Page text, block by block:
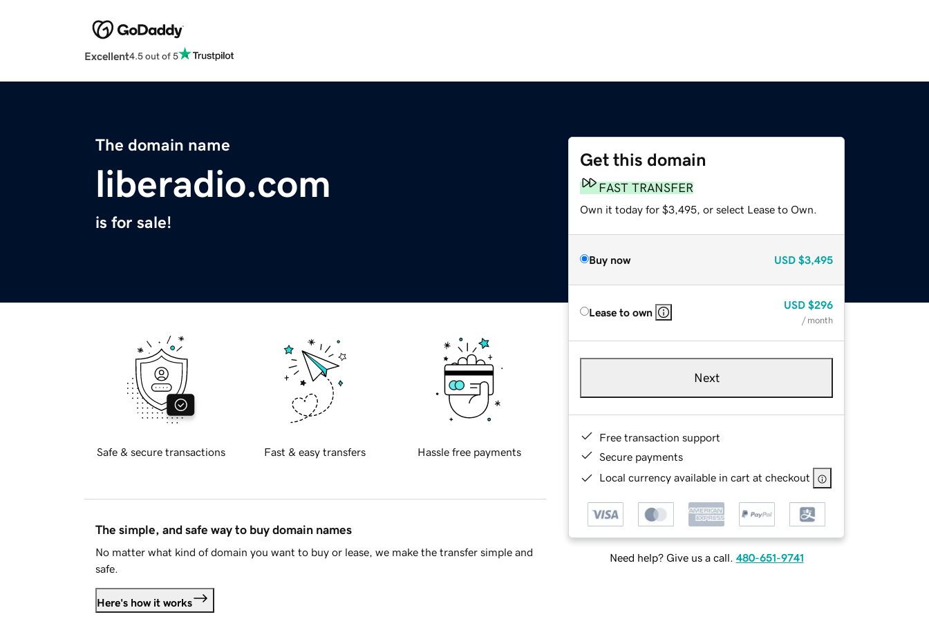
Excellent4.5 out of 5
The domain name
liberadio.com
is for sale!
Get this domain
FAST TRANSFER
Own it today for $3,495, or select Lease to Own.
Buy now USD $3,495
Lease to own
USD $296
/ month
Next
Free transaction support
Secure payments
Local currency available in cart at checkout
Need help? Give us a call. 480-651-9741
Safe & secure transactions Fast & easy transfers Hassle free payments
The simple, and safe way to buy domain names
No matter what kind of domain you want to buy or lease, we make the transfer simple and
safe.
Here's how it works